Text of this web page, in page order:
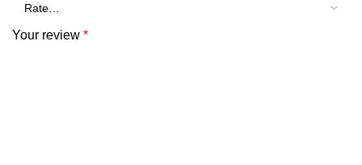
Your review *